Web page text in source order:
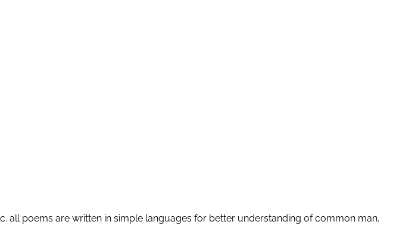
all poems are written in simple languages for better understanding of common man.